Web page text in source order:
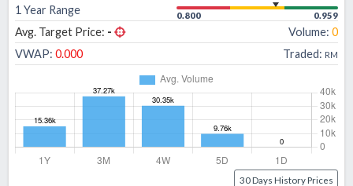
1 Year Range 0.800 0.959
Avg. Target Price: - Volume: 0
VWAP: 0.000 Traded: RM
30 Days History Prices